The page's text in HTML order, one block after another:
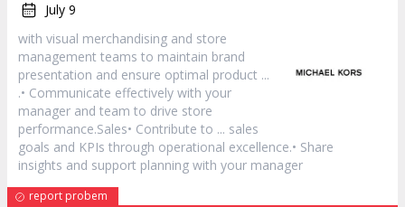
July 9
with visual merchandising and store
management teams to maintain brand
presentation and ensure optimal product ...
.• Communicate effectively with your
manager and team to drive store
performance.Sales• Contribute to ... sales
goals and KPIs through operational excellence.• Share
insights and support planning with your manager
report probem